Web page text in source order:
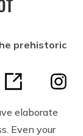
prehistoric
elaborate
Even your